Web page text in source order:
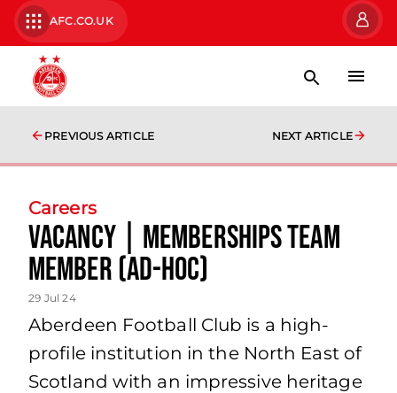
AFC.CO.UK
PREVIOUS ARTICLE NEXT ARTICLE
Careers
Vacancy | Memberships Team
Member (Ad-Hoc)
29 Jul 24
Aberdeen Football Club is a high-
profile institution in the North East of
Scotland with an impressive heritage